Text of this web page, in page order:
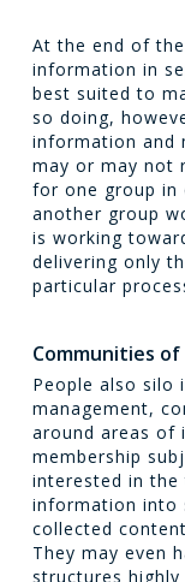
At the end of
information in
best suited to
so doing,
information and
may or may not
for one group in
another group
is working
delivering only
particular
Communities
People also silo
management,
around areas of
membership
interested in the
information into
collected
They may even
structures